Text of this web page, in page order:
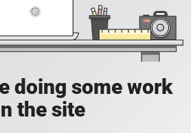
doing some work
the site